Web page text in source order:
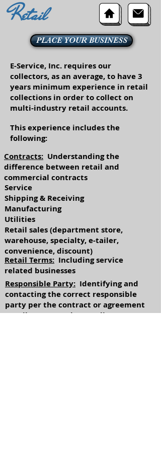
Retail
PLACE YOUR BUSINESS
E-Service, Inc. requires our
collectors, as an average, to have 3
years minimum experience in retail
collections in order to collect on
multi-industry retail accounts.
This experience includes the
following:
Contracts: Understanding the
difference between retail and
commercial contracts
Retail Terms: Including service
related businesses
Service
Shipping & Receiving
Manufacturing
Utilities
Retail sales (department store,
warehouse, specialty, e-tailer,
convenience, discount)
Responsible Party: Identifying and
contacting the correct responsible
party per the contract or agreement
Retail Loans:Understanding terms